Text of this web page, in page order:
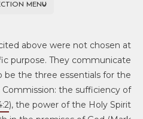
MENU
Welcome to HeartCry
Our History
Our Mission
above were not chosen at
purpose. They communicate
be the three essentials for the
the sufficiency of
), the power of the Holy Spirit